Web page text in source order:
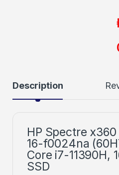
Description
HP Spectre
16-f0024na
Core i7-11390H,
SSD